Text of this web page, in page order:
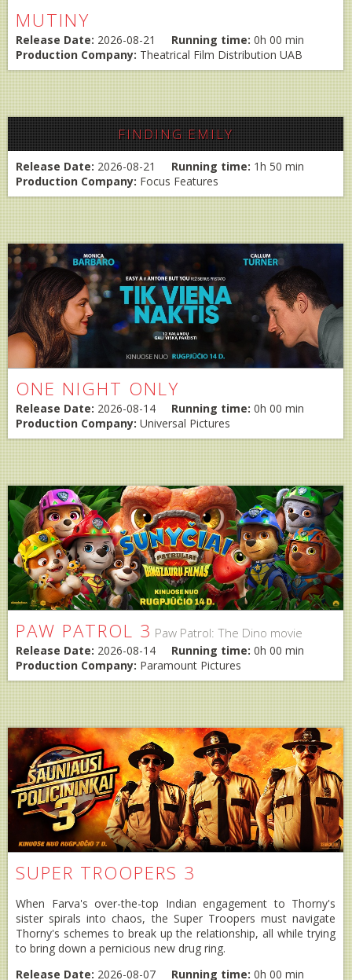
MUTINY
Release Date: 2026-08-21 Running time: 0h 00 min
Production Company: Theatrical Film Distribution UAB
FINDING EMILY
Release Date: 2026-08-21 Running time: 1h 50 min
Production Company: Focus Features
ONE NIGHT ONLY
Release Date: 2026-08-14 Running time: 0h 00 min
Production Company: Universal Pictures
PAW PATROL 3 Paw Patrol: The Dino movie
Release Date: 2026-08-14 Running time: 0h 00 min
Production Company: Paramount Pictures
SUPER TROOPERS 3
When Farva's over-the-top Indian engagement to Thorny's
sister spirals into chaos, the Super Troopers must navigate
Thorny's schemes to break up the relationship, all while trying
to bring down a pernicious new drug ring.
Release Date: 2026-08-07 Running time: 0h 00 min